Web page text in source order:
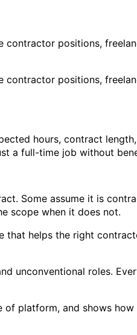
positions,
positions,
hours, contract
a full-time job without
Some assume it is
scope when it does not.
helps the right
unconventional roles.
of platform, and shows